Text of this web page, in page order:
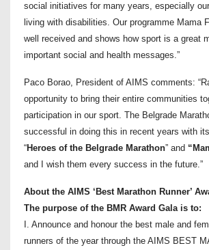
social initiatives for many years, especially
living with disabilities. Our programme Mama
well received and shows how sport is a great
important social and health messages.”
Paco Borao, President of AIMS comments:
opportunity to bring their entire communities
participation in our sport. The Belgrade
successful in doing this in recent years with
“Heroes of the Belgrade Marathon” and
and I wish them every success in the future.”
About the AIMS ‘Best Marathon Runner’
The purpose of the BMR Award Gala is to:
I. Announce and honour the best male and
runners of the year through the AIMS BEST